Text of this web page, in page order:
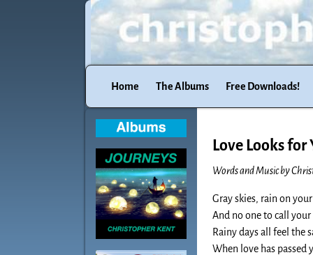
Home The Albums Free Downloads!
Love Looks for
Words and Music by
Gray skies, rain on
And no one to call your
Rainy days all feel the
When love has passed